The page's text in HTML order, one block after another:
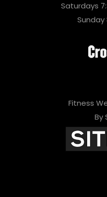
Saturdays
Sunday
Fitness
By